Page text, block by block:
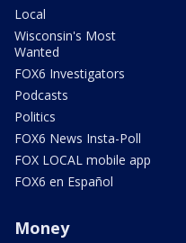
Local
Wisconsin's Most
Wanted
FOX6 Investigators
Podcasts
Politics
FOX6 News Insta-Poll
FOX LOCAL mobile app
FOX6 en Español
Money